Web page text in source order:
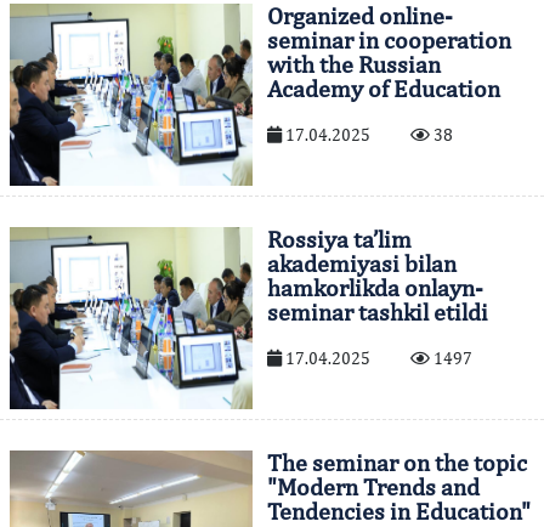
Organized online-
seminar in cooperation
with the Russian
Academy of Education
17.04.2025 38
Rossiya ta’lim
akademiyasi bilan
hamkorlikda onlayn-
seminar tashkil etildi
17.04.2025 1497
The seminar on the topic
"Modern Trends and
Tendencies in Education"